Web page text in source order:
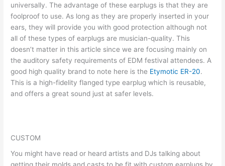
universally. The advantage of these earplugs is that they are
foolproof to use. As long as they are properly inserted in your
ears, they will provide you with good protection although not
all of these types of earplugs are musician-quality. This
doesn’t matter in this article since we are focusing mainly on
the auditory safety requirements of EDM festival attendees. A
good high quality brand to note here is the Etymotic ER-20.
This is a high-fidelity flanged type earplug which is reusable,
and offers a great sound just at safer levels.
CUSTOM
You might have read or heard artists and DJs talking about